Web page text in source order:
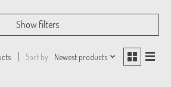
Show filters
Sort by Newest products